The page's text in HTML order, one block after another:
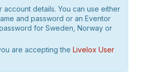
account details. You can use either
and password or an Eventor
for Sweden, Norway or
are accepting the Livelox User